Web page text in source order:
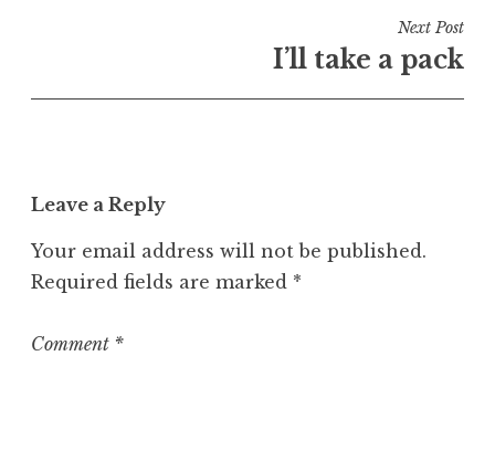
n
e
o
r
z
Next Post
I’ll take a pack
Leave a Reply
Your email address will not be published.
Required fields are marked *
Comment *